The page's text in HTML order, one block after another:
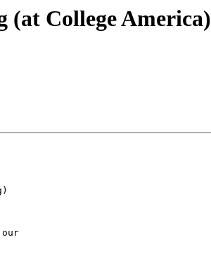
College America)